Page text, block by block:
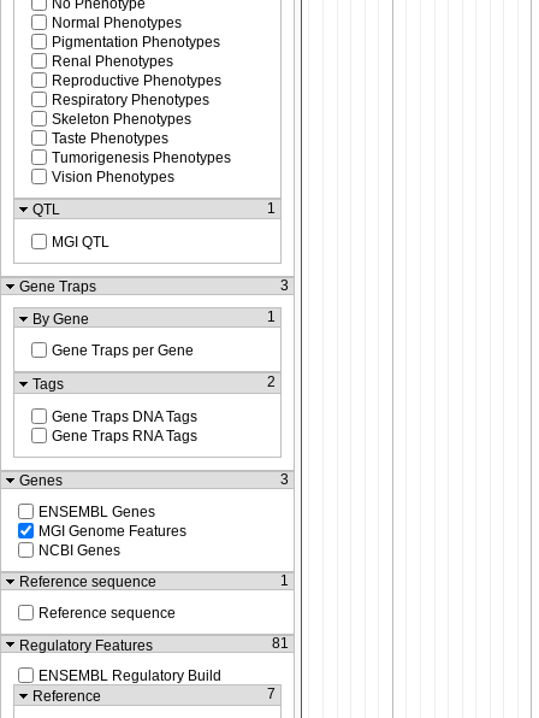
Normal Phenotypes
Pigmentation Phenotypes
Renal Phenotypes
Reproductive Phenotypes
Respiratory Phenotypes
Skeleton Phenotypes
Taste Phenotypes
Tumorigenesis Phenotypes
Vision Phenotypes
QTL
1
MGI QTL
Gene Traps
3
By Gene
1
Gene Traps per Gene
Tags
2
Gene Traps DNA Tags
Gene Traps RNA Tags
Genes
3
ENSEMBL Genes
MGI Genome Features
NCBI Genes
Reference sequence
1
Reference sequence
Regulatory Features
81
ENSEMBL Regulatory Build
Reference
7